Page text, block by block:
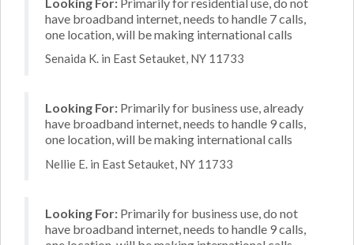
have broadband internet, needs to handle 7 calls,
one location, will be making international calls
Senaida K. in East Setauket, NY 11733
Looking For: Primarily for business use, already
have broadband internet, needs to handle 9 calls,
one location, will be making international calls
Nellie E. in East Setauket, NY 11733
Looking For: Primarily for business use, do not
have broadband internet, needs to handle 9 calls,